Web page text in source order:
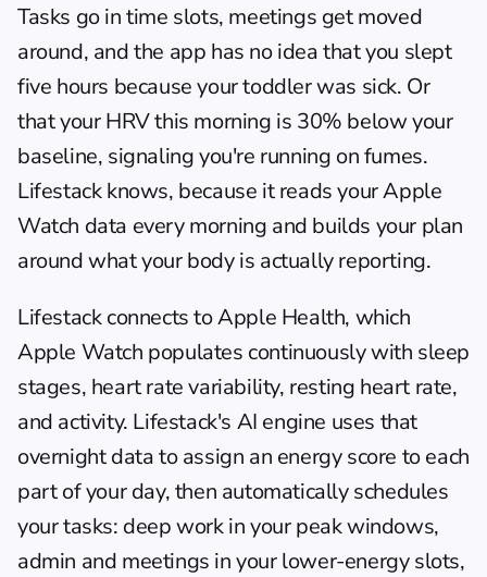
Tasks go in time slots, meetings get moved
around, and the app has no idea that you slept
five hours because your toddler was sick. Or
that your HRV this morning is 30% below your
baseline, signaling you're running on fumes.
Lifestack knows, because it reads your Apple
Watch data every morning and builds your plan
around what your body is actually reporting.
Lifestack connects to Apple Health, which
Apple Watch populates continuously with sleep
stages, heart rate variability, resting heart rate,
and activity. Lifestack's AI engine uses that
overnight data to assign an energy score to each
part of your day, then automatically schedules
your tasks: deep work in your peak windows,
admin and meetings in your lower-energy slots,